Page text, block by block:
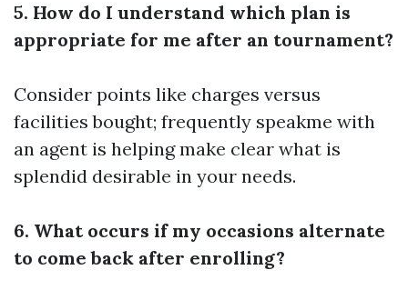
5. How do I understand which plan is
appropriate for me after an tournament?
Consider points like charges versus
facilities bought; frequently speakme with
an agent is helping make clear what is
splendid desirable in your needs.
6. What occurs if my occasions alternate
to come back after enrolling?